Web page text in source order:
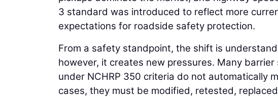
3 standard was introduced to reflect more
expectations for roadside safety protection.
From a safety standpoint, the shift is
however, it creates new pressures. Many
under NCHRP 350 criteria do not automatically
cases, they must be modified, retested,